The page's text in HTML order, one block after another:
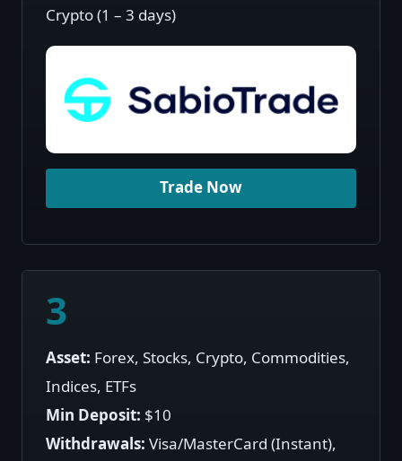
Crypto (1 – 3 days)
Trade Now
3
Asset: Forex, Stocks, Crypto, Commodities,
Indices, ETFs
Min Deposit: $10
Withdrawals:Visa/MasterCard (Instant),